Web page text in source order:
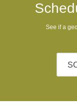
See if a